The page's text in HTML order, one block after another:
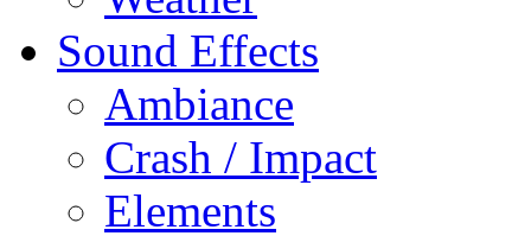
Sound Effects
Ambiance
Crash / Impact
Elements